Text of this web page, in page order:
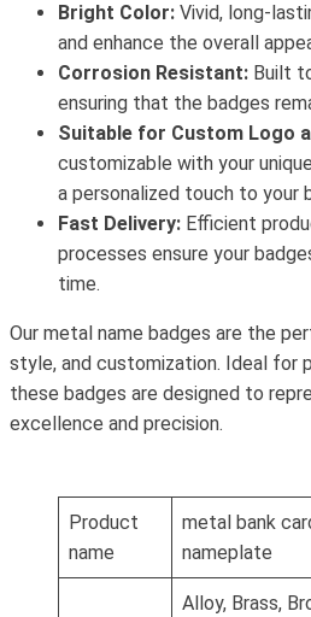
Bright Color: Vivid, long-
and enhance the overall
Corrosion Resistant: Built
ensuring that the badges
Suitable for Custom Logo
customizable with your
a personalized touch to your
Fast Delivery: Efficient
processes ensure your
time.
Our metal name badges are the
style, and customization. Ideal for
these badges are designed to
excellence and precision.
Product
name
metal bank
nameplate
Alloy, Brass,